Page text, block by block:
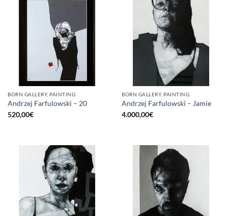
BORN GALLERY, PAINTING
Andrzej Farfulowski – 20
520,00€
BORN GALLERY, PAINTING
Andrzej Farfulowski – Jamie
4.000,00€